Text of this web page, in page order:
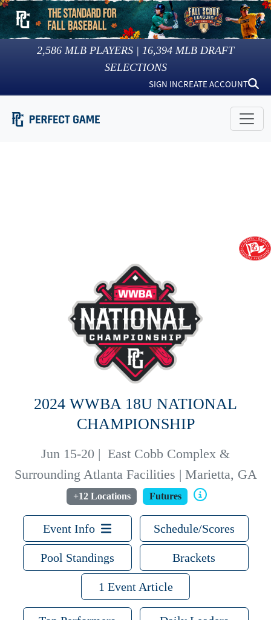
2,586 MLB PLAYERS | 16,394 MLB DRAFT
SELECTIONS
SIGN INCREATE ACCOUNT
2024 WWBA 18U NATIONAL
CHAMPIONSHIP
Jun 15-20 | East Cobb Complex &
Surrounding Atlanta Facilities | Marietta, GA
+12 Locations Futures
Event Info Schedule/Scores
Pool Standings Brackets
1 Event Article